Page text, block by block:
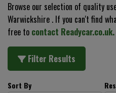
Browse our selection of quality
Warwickshire . If you can't find
free to contact Readycar.co.uk.
Filter Results
Sort By